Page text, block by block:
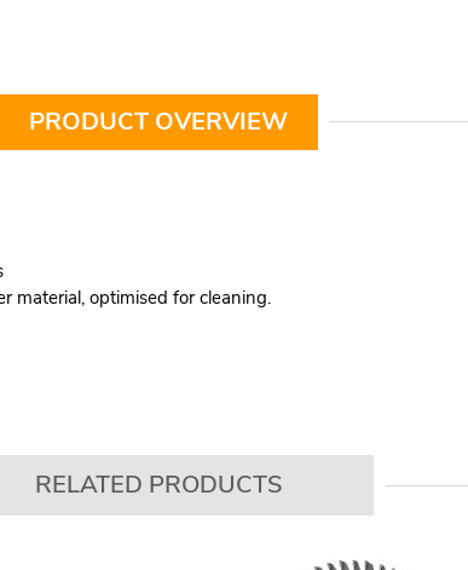
PRODUCT OVERVIEW
material, optimised for cleaning.
RELATED PRODUCTS